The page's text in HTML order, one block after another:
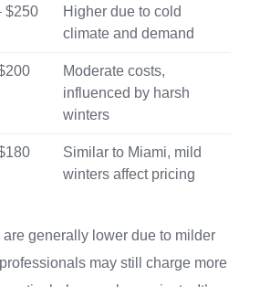
$250
Higher due to cold
climate and demand
Moderate costs,
influenced by harsh
winters
Similar to Miami, mild
winters affect pricing
are generally lower due to milder
may still charge more